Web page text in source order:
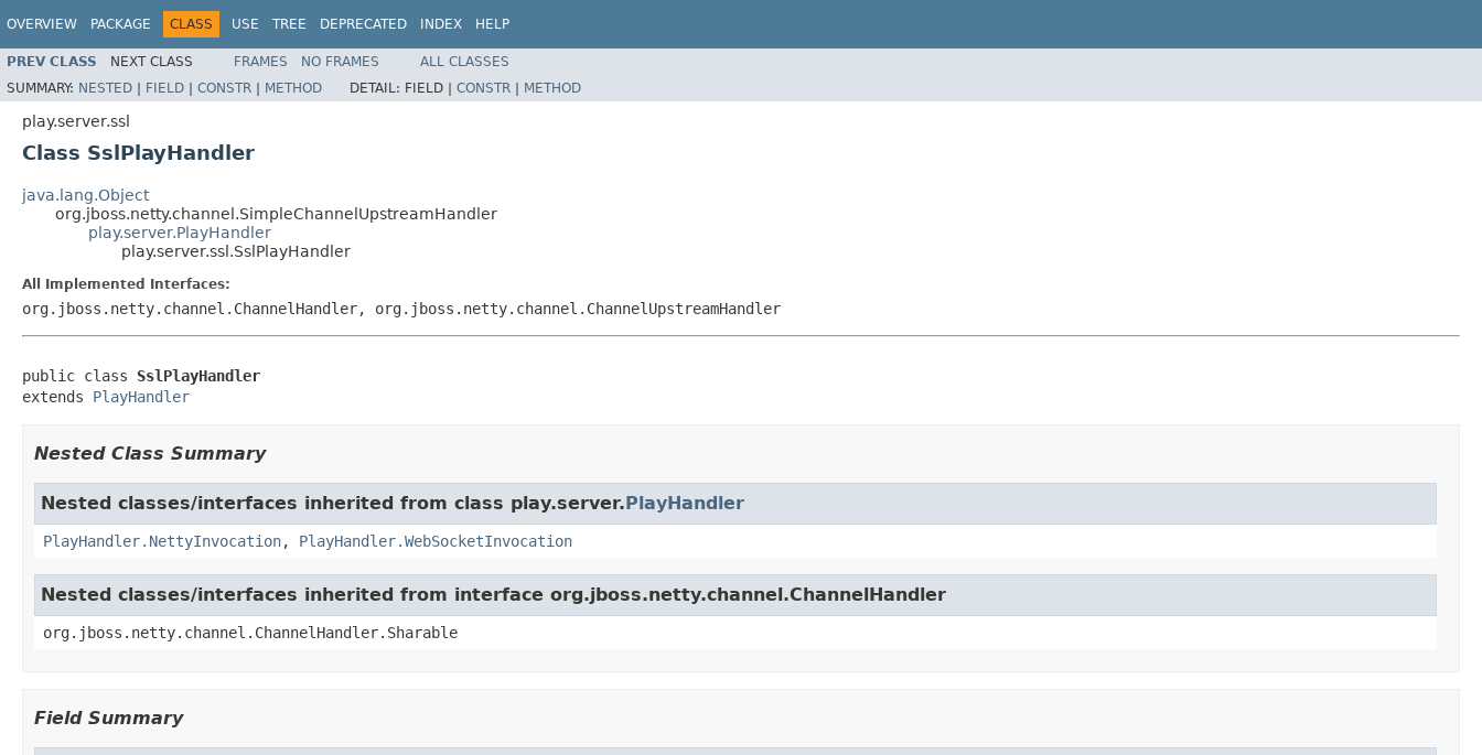
OVERVIEW PACKAGE CLASS USE TREE DEPRECATED INDEX HELP
PREV CLASS NEXT CLASS FRAMES NO FRAMES
ALL CLASSES
SUMMARY: NESTED | FIELD | CONSTR | METHOD DETAIL: FIELD | CONSTR | METHOD
play.server.ssl
Class SslPlayHandler
java.lang.Object
org.jboss.netty.channel.SimpleChannelUpstreamHandler
play.server.PlayHandler
play.server.ssl.SslPlayHandler
All Implemented Interfaces:
org.jboss.netty.channel.ChannelHandler, org.jboss.netty.channel.ChannelUpstreamHandler
public class SslPlayHandler
extends PlayHandler
Nested Class Summary
Nested classes/interfaces inherited from class play.server.PlayHandler
PlayHandler.NettyInvocation, PlayHandler.WebSocketInvocation
Nested classes/interfaces inherited from interface org.jboss.netty.channel.ChannelHandler
org.jboss.netty.channel.ChannelHandler.Sharable
Field Summary